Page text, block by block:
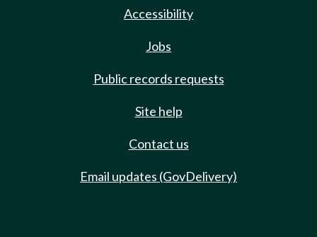
Accessibility
Jobs
Public records requests
Site help
Contact us
Email updates (GovDelivery)